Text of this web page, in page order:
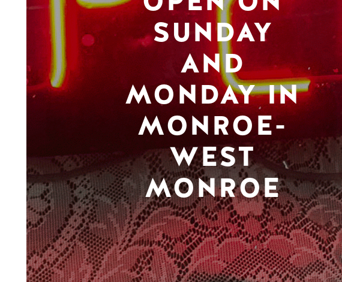
SUNDAY
AND
MONDAY IN
MONROE-
WEST
MONROE